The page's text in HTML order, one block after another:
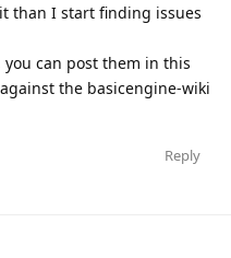
than I start finding issues
can post them in this
the basicengine-wiki
Reply